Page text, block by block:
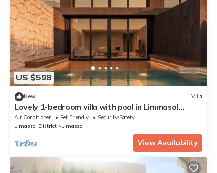
US $598
New Villa
Lovely 1-bedroom villa with pool in Limmasol
perfect for a relaxing getaway
Air Conditioner Pet Friendly
Security/Safety
Limassol District
Limassol
View Availability